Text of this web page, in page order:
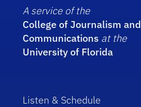
A service of the
College of Journalism and
Communications at the
University of Florida
Listen & Schedule